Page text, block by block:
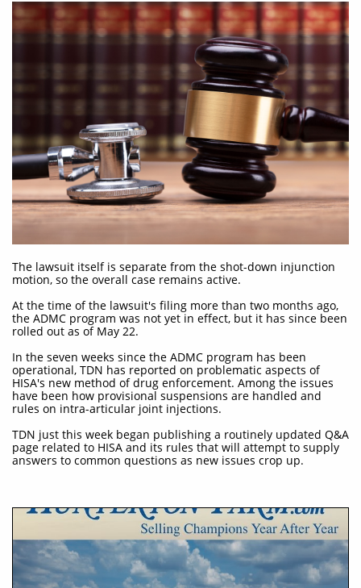
The lawsuit itself is separate from the shot-down injunction
motion, so the overall case remains active.
At the time of the lawsuit's filing more than two months ago,
the ADMC program was not yet in effect, but it has since been
rolled out as of May 22.
In the seven weeks since the ADMC program has been
operational, TDN has reported on problematic aspects of
HISA's new method of drug enforcement. Among the issues
have been how provisional suspensions are handled and
rules on intra-articular joint injections.
TDN just this week began publishing a routinely updated Q&A
page related to HISA and its rules that will attempt to supply
answers to common questions as new issues crop up.